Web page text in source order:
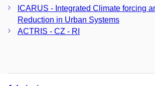
ICARUS - Integrated Climate forcing
Reduction in Urban Systems
ACTRIS - CZ - RI